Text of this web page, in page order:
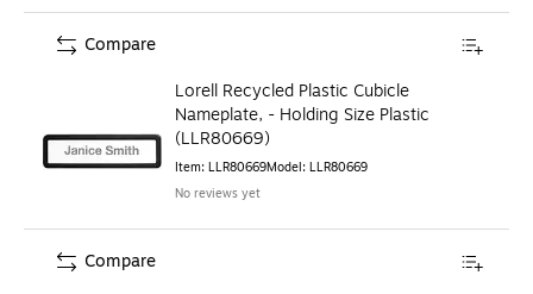
Lorell Recycled Plastic Cubicle
Nameplate, - Holding Size Plastic
(LLR80669)
Item: LLR80669Model: LLR80669
No reviews yet
Compare
Compare